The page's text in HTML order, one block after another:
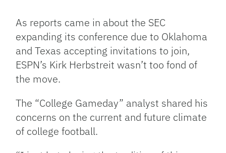
Link
As reports came in about the SEC
expanding its conference due to Oklahoma
and Texas accepting invitations to join,
ESPN’s Kirk Herbstreit wasn’t too fond of
the move.
The “College Gameday” analyst shared his
concerns on the current and future climate
of college football.